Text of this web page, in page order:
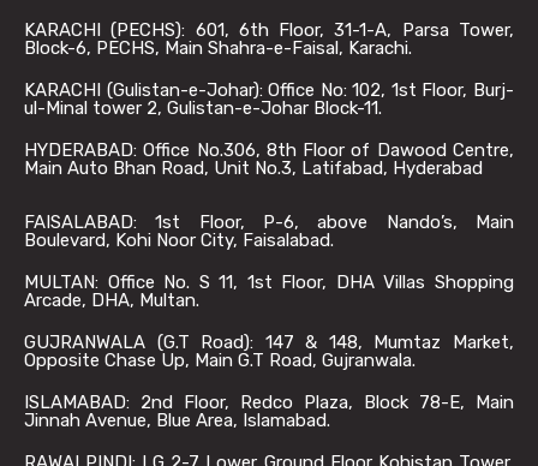
KARACHI (PECHS): 601, 6th Floor, 31-1-A, Parsa Tower,
Block-6, PECHS, Main Shahra-e-Faisal, Karachi.
KARACHI (Gulistan-e-Johar): Office No: 102, 1st Floor, Burj-
ul-Minal tower 2, Gulistan-e-Johar Block-11.
HYDERABAD: Office No.306, 8th Floor of Dawood Centre,
Main Auto Bhan Road, Unit No.3, Latifabad, Hyderabad
FAISALABAD: 1st Floor, P-6, above Nando’s, Main
Boulevard, Kohi Noor City, Faisalabad.
MULTAN: Office No. S 11, 1st Floor, DHA Villas Shopping
Arcade, DHA, Multan.
GUJRANWALA (G.T Road): 147 & 148, Mumtaz Market,
Opposite Chase Up, Main G.T Road, Gujranwala.
ISLAMABAD: 2nd Floor, Redco Plaza, Block 78-E, Main
Jinnah Avenue, Blue Area, Islamabad.